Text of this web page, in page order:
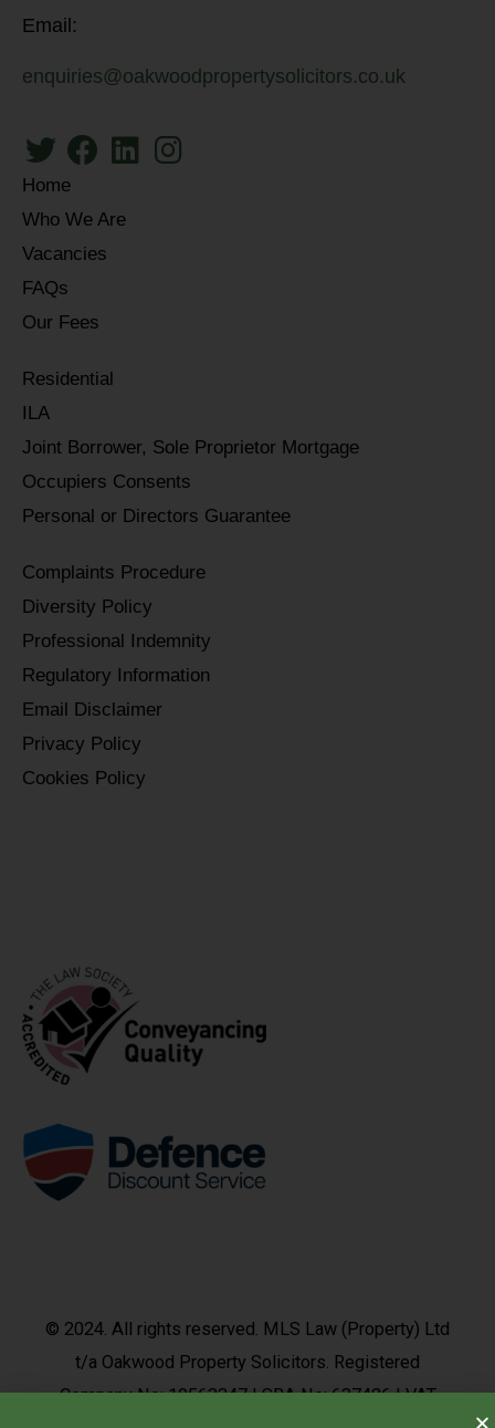
Email:
enquiries@oakwoodpropertysolicitors.co.uk
Home
Who We Are
Vacancies
FAQs
Our Fees
Residential
ILA
Joint Borrower, Sole Proprietor Mortgage
Occupiers Consents
Personal or Directors Guarantee
Complaints Procedure
Diversity Policy
Professional Indemnity
Regulatory Information
Email Disclaimer
Privacy Policy
Cookies Policy
© 2024. All rights reserved. MLS Law (Property) Ltd
t/a Oakwood Property Solicitors. Registered
Company No: 10563347 | SRA No: 637426 | VAT